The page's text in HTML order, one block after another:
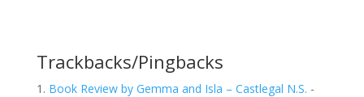
Trackbacks/Pingbacks
Book Review by Gemma and Isla – Castlegal N.S. -